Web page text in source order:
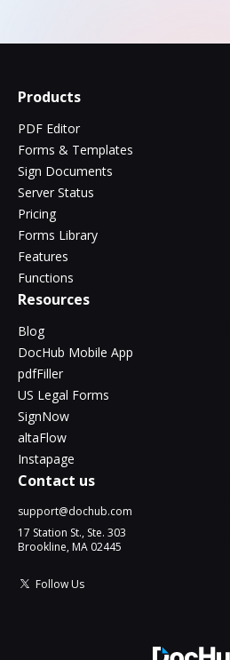
Products
PDF Editor
Forms & Templates
Sign Documents
Server Status
Pricing
Forms Library
Features
Functions
Resources
Blog
DocHub Mobile App
pdfFiller
US Legal Forms
SignNow
altaFlow
Instapage
Contact us
support@dochub.com
17 Station St., Ste. 303
Brookline, MA 02445
Follow Us